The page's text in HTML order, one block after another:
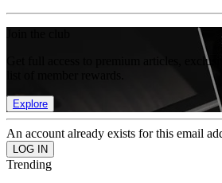
Get full access to premium articles,
Explore
An account already exists for this email
Trending